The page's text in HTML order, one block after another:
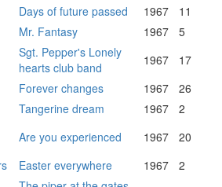
Days of future passed 1967
11
Mr. Fantasy 1967
5
Sgt. Pepper's Lonely
hearts club band
1967
17
Forever changes 1967
26
Tangerine dream 1967
2
Are you experienced 1967
20
Easter everywhere 1967
2